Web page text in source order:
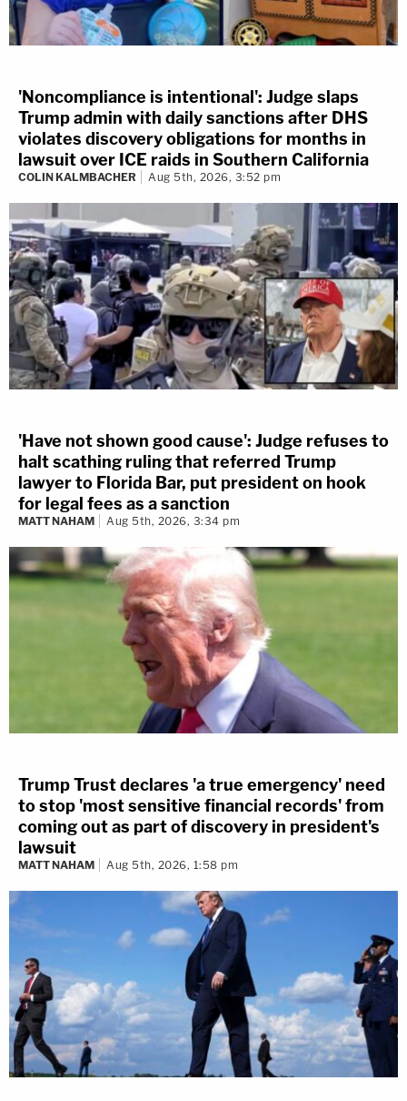
'Noncompliance is intentional': Judge slaps
Trump admin with daily sanctions after DHS
violates discovery obligations for months in
lawsuit over ICE raids in Southern California
COLIN KALMBACHER Aug 5th, 2026, 3:52 pm
'Have not shown good cause': Judge refuses to
halt scathing ruling that referred Trump
lawyer to Florida Bar, put president on hook
for legal fees as a sanction
MATT NAHAM Aug 5th, 2026, 3:34 pm
Trump Trust declares 'a true emergency' need
to stop 'most sensitive financial records' from
coming out as part of discovery in president's
lawsuit
MATT NAHAM Aug 5th, 2026, 1:58 pm